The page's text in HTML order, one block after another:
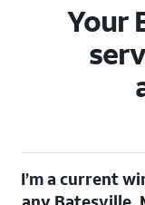
Your
I’m a current